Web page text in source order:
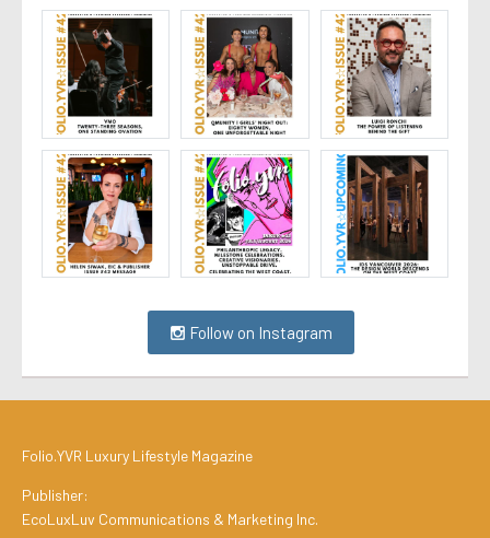
Follow on Instagram
Folio.YVR Luxury Lifestyle Magazine
Publisher:
EcoLuxLuv Communications & Marketing Inc.